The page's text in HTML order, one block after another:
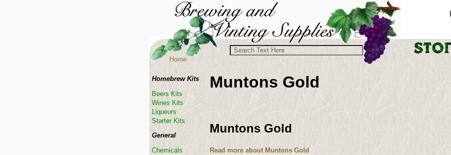
Muntons Gold
Muntons Gold
Read more about Muntons Gold
Homebrew Kits
Beers Kits
Wines Kits
Liqueurs
Starter Kits
General
Chemicals
Home